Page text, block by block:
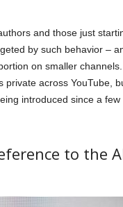
and those just
by such behavior –
on smaller
across YouTube,
introduced since a
to the